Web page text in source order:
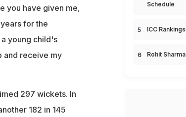
you have given me,
for the
young child's
and receive my
297 wickets. In
182 in 145
Schedule
ICC Rankings
Rohit Sharma